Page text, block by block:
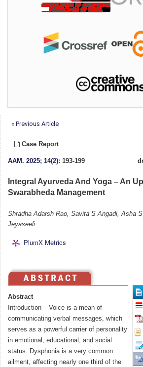
« Previous Article
Case Report
AAM. 2025; 14(2): 193-199
Integral Ayurveda And Yoga – An
Swarabheda Management
Shradha Adarsh Rao, Savita S Angadi, Asha
Jeyaseeli.
PlumX Metrics
Abstract
Introduction – Voice is a mean of
communicating verbal messages, which
serves as a powerful carrier of personality
in emotional, educational, and social
status. Dysphonia is a very common
ailment, affecting nearly one third of the